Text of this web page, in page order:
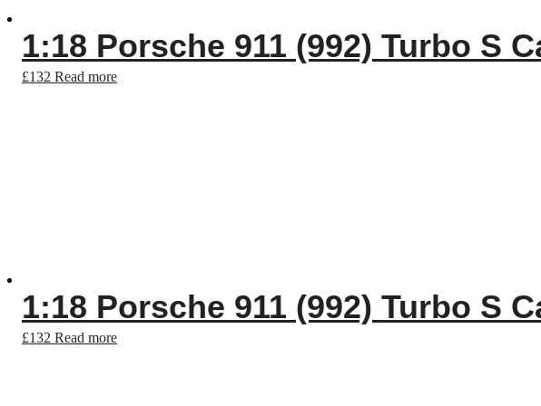
1:18 Porsche 911 (992) Turbo S
£132 Read more
1:18 Porsche 911 (992) Turbo S
£132 Read more